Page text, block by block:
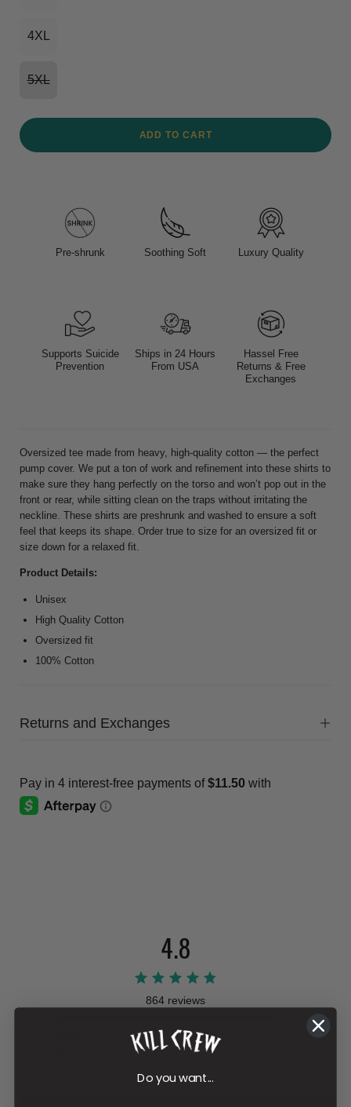
4XL
5XL
ADD TO CART
Pre-shrunk Soothing Soft Luxury Quality
Supports Suicide
Prevention
Ships in 24 Hours
From USA
Hassel Free
Returns & Free
Exchanges
Oversized tee made from heavy, high-quality cotton — the perfect
pump cover. We put a ton of work and refinement into these shirts to
make sure they hang perfectly on the torso and won’t pop out in the
front or rear, while sitting clean on the traps without irritating the
neckline. These shirts are preshrunk and washed to ensure a soft
feel that keeps its shape. Order true to size for an oversized fit or
size down for a relaxed fit.
Product Details:
Unisex
High Quality Cotton
Oversized fit
100% Cotton
Returns and Exchanges
4.8
864 reviews
Do you want...